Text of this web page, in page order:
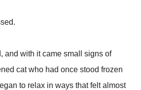
and with it came small signs of
cat who had once stood frozen
to relax in ways that felt almost